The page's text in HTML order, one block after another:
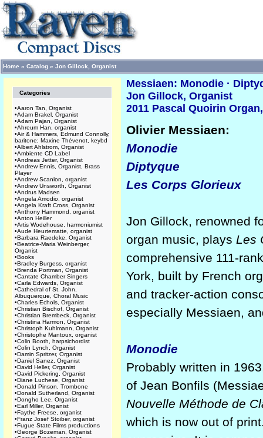
Home » Catalog » Jon Gillock, Organist
Categories
•Aaron Tan, Organist
•Adam Brakel, Organist
•Adam Pajan, Organist
•Ahreum Han, organist
•Air & Hammers, Edmund Connolly,
baritone; Maxine Thévenot, keybd
•Albert Ahlstrom, Organist
•Ambiente CD Label
•Andreas Jetter, Organist
•Andrew Ennis, Organist, Brass
Player
•Andrew Scanlon, organist
•Andrew Unsworth, Organist
•Andrus Madsen
•Angela Amodio, organist
•Angela Kraft Cross, Organist
•Anthony Hammond, organist
•Anton Heiller
•Artis Wodehouse, harmoniumist
•Aude Heurtematte, organist
•Barbara Raedeke, Organist
•Beatrice-Maria Weinberger,
Organist
•Books
•Bradley Burgess, organist
•Brenda Portman, Organist
•Cantate Chamber Singers
•Carla Edwards, Organist
•Cathedral of St. John,
Albuquerque, Choral Music
•Charles Echols, Organist
•Christian Bischof, Organist
•Christian Brembeck, Organist
•Christina Harmon, Organist
•Christoph Kuhlmann, Organist
•Christophe Mantoux, organist
•Colin Booth, harpsichordist
•Colin Lynch, Organist
•Damin Spritzer, Organist
•Daniel Sanez, Organist
•David Heller, Organist
•David Pickering, Organist
•Diane Luchese, Organist
•Donald Pinson, Trombone
•Donald Sutherland, Organist
•Dongho Lee, Organist
•Earl Miller, Organist
•Faythe Freese, organist
•Franz Josef Stoiber, organist
•Fugue State Films productions
•George Bozeman, Organist
Messiaen: Monodie ·
Jon Gillock, Organist
2011 Pascal Quoirin
Olivier Messiaen:
Monodie
Diptyque
Les Corps Glorieux
Jon Gillock, renowned
organ music, plays Les
comprehensive 111-
York, built by French
and tracker-action
especially Messiaen,
Monodie
Probably written in
of Jean Bonfils
Nouvelle Méthode de
which is now out of